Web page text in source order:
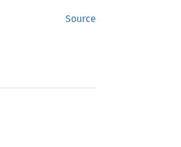
Source